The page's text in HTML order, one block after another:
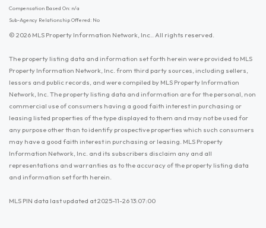
Compensation Based On: n/a
Sub-Agency Relationship Offered: No
© 2026 MLS Property Information Network, Inc.. All rights reserved.
The property listing data and information set forth herein were provided to MLS
Property Information Network, Inc. from third party sources, including sellers,
lessors and public records, and were compiled by MLS Property Information
Network, Inc. The property listing data and information are for the personal, non
commercial use of consumers having a good faith interest in purchasing or
leasing listed properties of the type displayed to them and may not be used for
any purpose other than to identify prospective properties which such consumers
may have a good faith interest in purchasing or leasing. MLS Property
Information Network, Inc. and its subscribers disclaim any and all
representations and warranties as to the accuracy of the property listing data
and information set forth herein.
MLS PIN data last updated at 2025-11-26 13:07:00